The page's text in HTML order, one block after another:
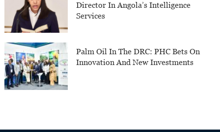
Director In Angola’s Intelligence
Services
Palm Oil In The DRC: PHC Bets On
Innovation And New Investments